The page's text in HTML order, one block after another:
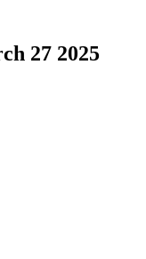
27 2025